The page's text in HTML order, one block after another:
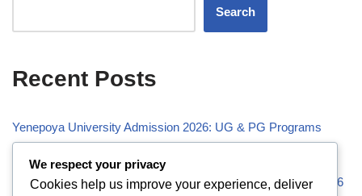
Search
Recent Posts
Yenepoya University Admission 2026: UG & PG Programs
Visveswaraiah Technological University (VTU) Admission 2026
We respect your privacy
Cookies help us improve your experience, deliver